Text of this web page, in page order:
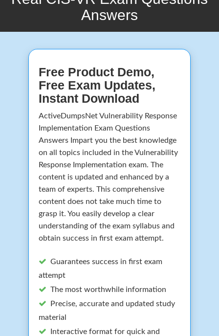
Answers
Free Product Demo,
Free Exam Updates,
Instant Download
ActiveDumpsNet Vulnerability Response
Implementation Exam Questions
Answers Impart you the best knowledge
on all topics included in the Vulnerability
Response Implementation exam. The
content is updated and enhanced by a
team of experts. This comprehensive
content does not take much time to
grasp it. You easily develop a clear
understanding of the exam syllabus and
obtain success in first exam attempt.
Guarantees success in first exam
attempt
The most worthwhile information
Precise, accurate and updated study
material
Interactive format for quick and